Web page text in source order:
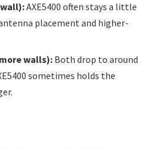
AXE5400 often stays a little
placement and higher-
walls): Both drop to around
sometimes holds the